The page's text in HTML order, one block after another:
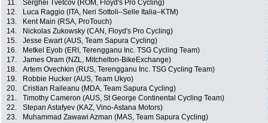
11.
Serghei Tvetcov (ROM, Floyd's Pro Cycling)
12.
Luca Raggio (ITA, Neri Sottoli–Selle Italia–KTM)
13.
Kent Main (RSA, ProTouch)
14.
Nickolas Zukowsky (CAN, Floyd's Pro Cycling)
15.
Jesse Ewart (AUS, Team Sapura Cycling)
16.
Metkel Eyob (ERI, Terengganu Inc. TSG Cycling Team)
17.
James Oram (NZL, Mitchelton-BikeExchange)
18.
Artem Ovechkin (RUS, Terengganu Inc. TSG Cycling Team)
19.
Robbie Hucker (AUS, Team Ukyo)
20.
Cristian Raileanu (MDA, Team Sapura Cycling)
21.
Timothy Cameron (AUS, St George Continental Cycling Team)
22.
Stepan Astafyev (KAZ, Vino-Astana Motors)
23.
Muhammad Zawawi Azman (MAS, Team Sapura Cycling)